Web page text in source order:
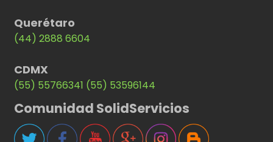
Querétaro
(44) 2888 6604
CDMX
(55) 55766341 (55) 53596144
Comunidad SolidServicios